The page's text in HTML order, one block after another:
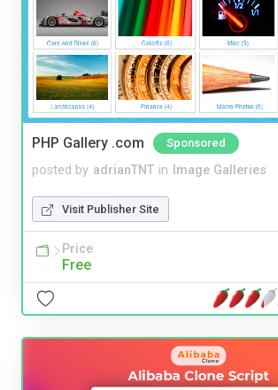
PHP Gallery .com Sponsored
posted by adrianTNT in Image Galleries
Visit Publisher Site
Price
Free